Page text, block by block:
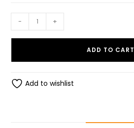
750
Vacuum
Insulated
- +
ADD TO CART
Add to wishlist